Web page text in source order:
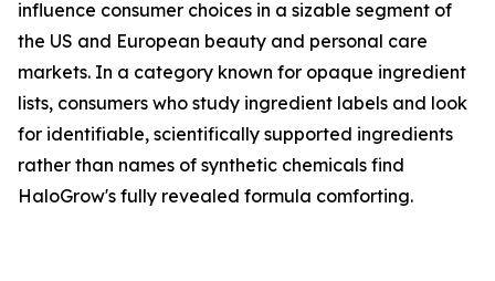
influence consumer choices in a sizable segment of
the US and European beauty and personal care
markets. In a category known for opaque ingredient
lists, consumers who study ingredient labels and look
for identifiable, scientifically supported ingredients
rather than names of synthetic chemicals find
HaloGrow's fully revealed formula comforting.